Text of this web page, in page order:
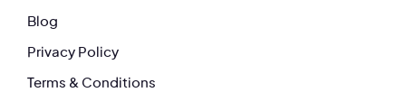
Blog
Privacy Policy
Terms & Conditions